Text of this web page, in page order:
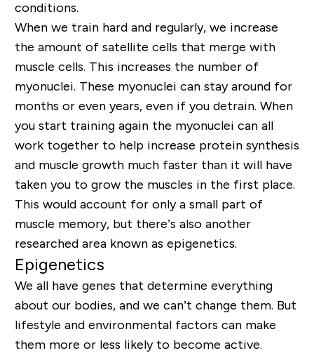
conditions.
When we train hard and regularly, we increase
the amount of satellite cells that merge with
muscle cells. This increases the number of
myonuclei. These myonuclei can stay around for
months or even years, even if you detrain. When
you start training again the myonuclei can all
work together to help increase protein synthesis
and muscle growth much faster than it will have
taken you to grow the muscles in the first place.
This would account for only a small part of
muscle memory, but there’s also another
researched area known as epigenetics.
Epigenetics
We all have genes that determine everything
about our bodies, and we can’t change them. But
lifestyle and environmental factors can make
them more or less likely to become active.